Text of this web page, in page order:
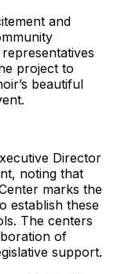
and
project to
beautiful
Director
noting that
marks the
establish these
The centers
of
support.